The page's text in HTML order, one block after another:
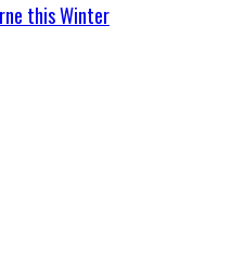
this Winter